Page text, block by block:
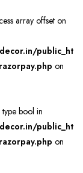
array offset on
public_ht
on
bool in
public_ht
on